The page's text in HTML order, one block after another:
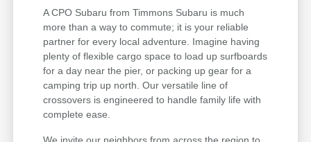
A CPO Subaru from Timmons Subaru is much
more than a way to commute; it is your reliable
partner for every local adventure. Imagine having
plenty of flexible cargo space to load up surfboards
for a day near the pier, or packing up gear for a
camping trip up north. Our versatile line of
crossovers is engineered to handle family life with
complete ease.